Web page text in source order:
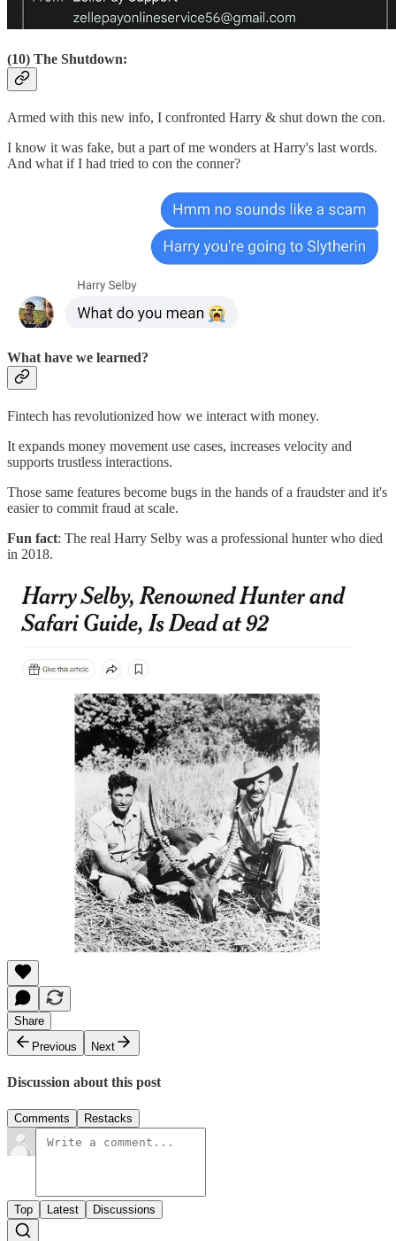
(10) The Shutdown:
Armed with this new info, I confronted Harry & shut down the con.
I know it was fake, but a part of me wonders at Harry's last words.
And what if I had tried to con the conner?
What have we learned?
Fintech has revolutionized how we interact with money.
It expands money movement use cases, increases velocity and
supports trustless interactions.
Those same features become bugs in the hands of a fraudster and it's
easier to commit fraud at scale.
Fun fact: The real Harry Selby was a professional hunter who died
in 2018.
Share
Previous
Next
Discussion about this post
Comments Restacks
Top Latest Discussions